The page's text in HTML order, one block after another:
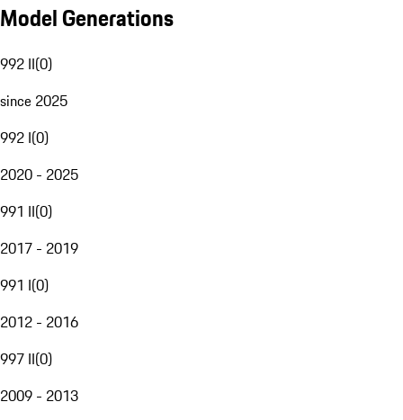
Model Generations
992 II(0)
since 2025
992 I(0)
2020 - 2025
991 II(0)
2017 - 2019
991 I(0)
2012 - 2016
997 II(0)
2009 - 2013